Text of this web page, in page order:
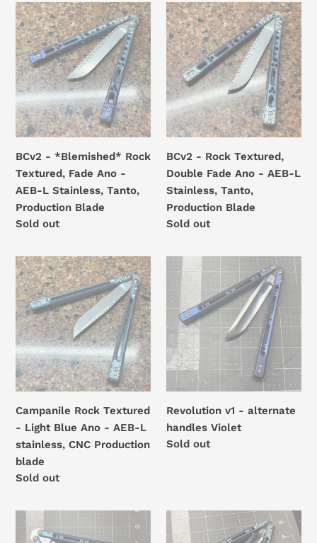
i
o
n
:
BCv2
-
*Blemished*
Rock
Textured,
Fade
Ano
-
L
Stainless,
Tanto,
Production
Blade
BCv2 - *Blemished* Rock
Textured, Fade Ano -
AEB-L Stainless, Tanto,
Production Blade
Regular
Sold out
BCv2
-
Rock
Textured,
Double
Fade
Ano
-
L
Stainless,
Tanto,
Production
Blade
BCv2 - Rock Textured,
Double Fade Ano - AEB-L
Stainless, Tanto,
Production Blade
Regular
Sold out
Campanile
Rock
Textured
-
Light
Blue
Ano
-
L
stainless,
CNC
Production
blade
Campanile Rock Textured
- Light Blue Ano - AEB-L
stainless, CNC Production
blade
Regular
Sold out
Revolution
v1
alternate
handles
Violet
Revolution v1 - alternate
handles Violet
Regular
Sold out
Revolution
Revolution
v1